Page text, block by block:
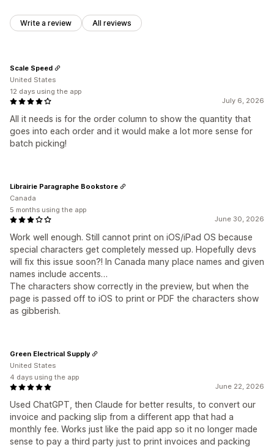
Write a review All reviews
July 6, 2026
All it needs is for the order column to show the quantity that
goes into each order and it would make a lot more sense for
batch picking!
Scale Speed
United States
12 days using the app
June 30, 2026
Work well enough. Still cannot print on iOS/iPad OS because
special characters get completely messed up. Hopefully devs
will fix this issue soon?! In Canada many place names and given
names include accents…
The characters show correctly in the preview, but when the
page is passed off to iOS to print or PDF the characters show
as gibberish.
Librairie Paragraphe Bookstore
Canada
5 months using the app
June 22, 2026
Used ChatGPT, then Claude for better results, to convert our
invoice and packing slip from a different app that had a
monthly fee. Works just like the paid app so it no longer made
sense to pay a third party just to print invoices and packing
Green Electrical Supply
United States
4 days using the app